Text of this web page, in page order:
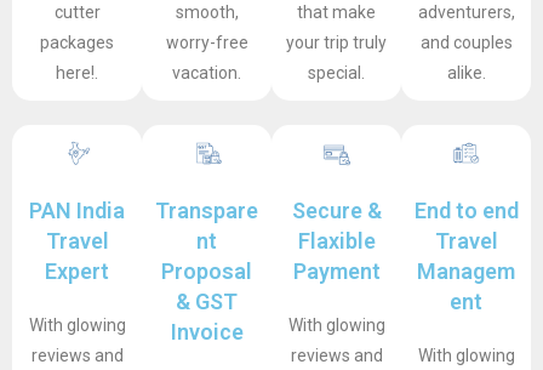
cutter
packages
here!.
smooth,
worry-free
vacation.
that make
your trip truly
special.
adventurers,
and couples
alike.
PAN India
Travel
Expert
With glowing
reviews and
Transpare
nt
Proposal
& GST
Invoice
Secure &
Flaxible
Payment
With glowing
reviews and
End to end
Travel
Managem
ent
With glowing